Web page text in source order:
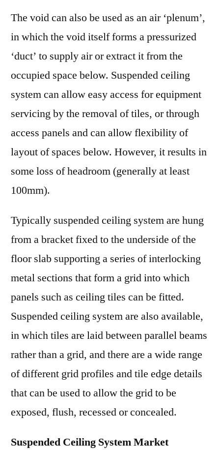
The void can also be used as an air ‘plenum’,
in which the void itself forms a pressurized
‘duct’ to supply air or extract it from the
occupied space below. Suspended ceiling
system can allow easy access for equipment
servicing by the removal of tiles, or through
access panels and can allow flexibility of
layout of spaces below. However, it results in
some loss of headroom (generally at least
100mm).
Typically suspended ceiling system are hung
from a bracket fixed to the underside of the
floor slab supporting a series of interlocking
metal sections that form a grid into which
panels such as ceiling tiles can be fitted.
Suspended ceiling system are also available,
in which tiles are laid between parallel beams
rather than a grid, and there are a wide range
of different grid profiles and tile edge details
that can be used to allow the grid to be
exposed, flush, recessed or concealed.
Suspended Ceiling System Market